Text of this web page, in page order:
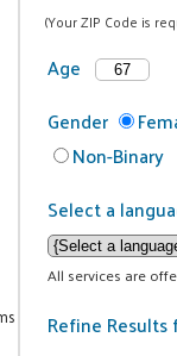
(Your ZIP Code is
Age
Gender
Non-Binary
Select a
All services are
Refine